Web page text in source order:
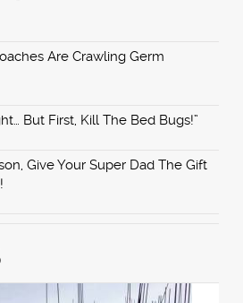
Are Crawling Germ
But First, Kill The Bed Bugs!”
Give Your Super Dad The Gift